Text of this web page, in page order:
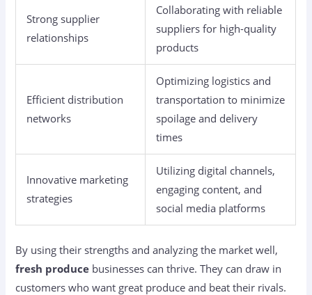
Strong supplier
relationships
Collaborating with reliable
suppliers for high-quality
products
Efficient distribution
networks
Optimizing logistics and
transportation to minimize
spoilage and delivery
times
Innovative marketing
strategies
Utilizing digital channels,
engaging content, and
social media platforms
By using their strengths and analyzing the market well,
fresh produce businesses can thrive. They can draw in
customers who want great produce and beat their rivals.